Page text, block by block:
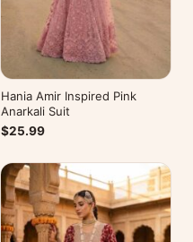
Hania Amir Inspired Pink
Anarkali Suit
$25.99